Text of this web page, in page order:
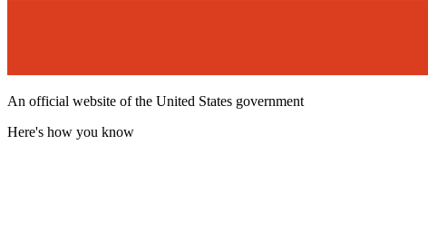
An official website of the United States government
Here's how you know